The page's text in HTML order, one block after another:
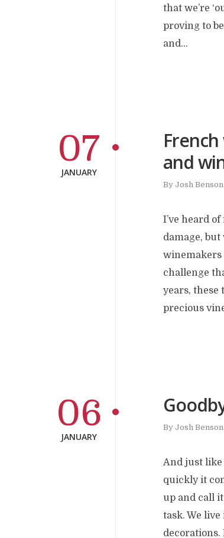
that we’re
proving to
and...
and
By Josh Benson
07
JANUARY
I’ve heard
damage,
winemakers
challenge
years, these
precious
By Josh Benson
06
JANUARY
And just like
quickly it
up and call
task. We
decorations.